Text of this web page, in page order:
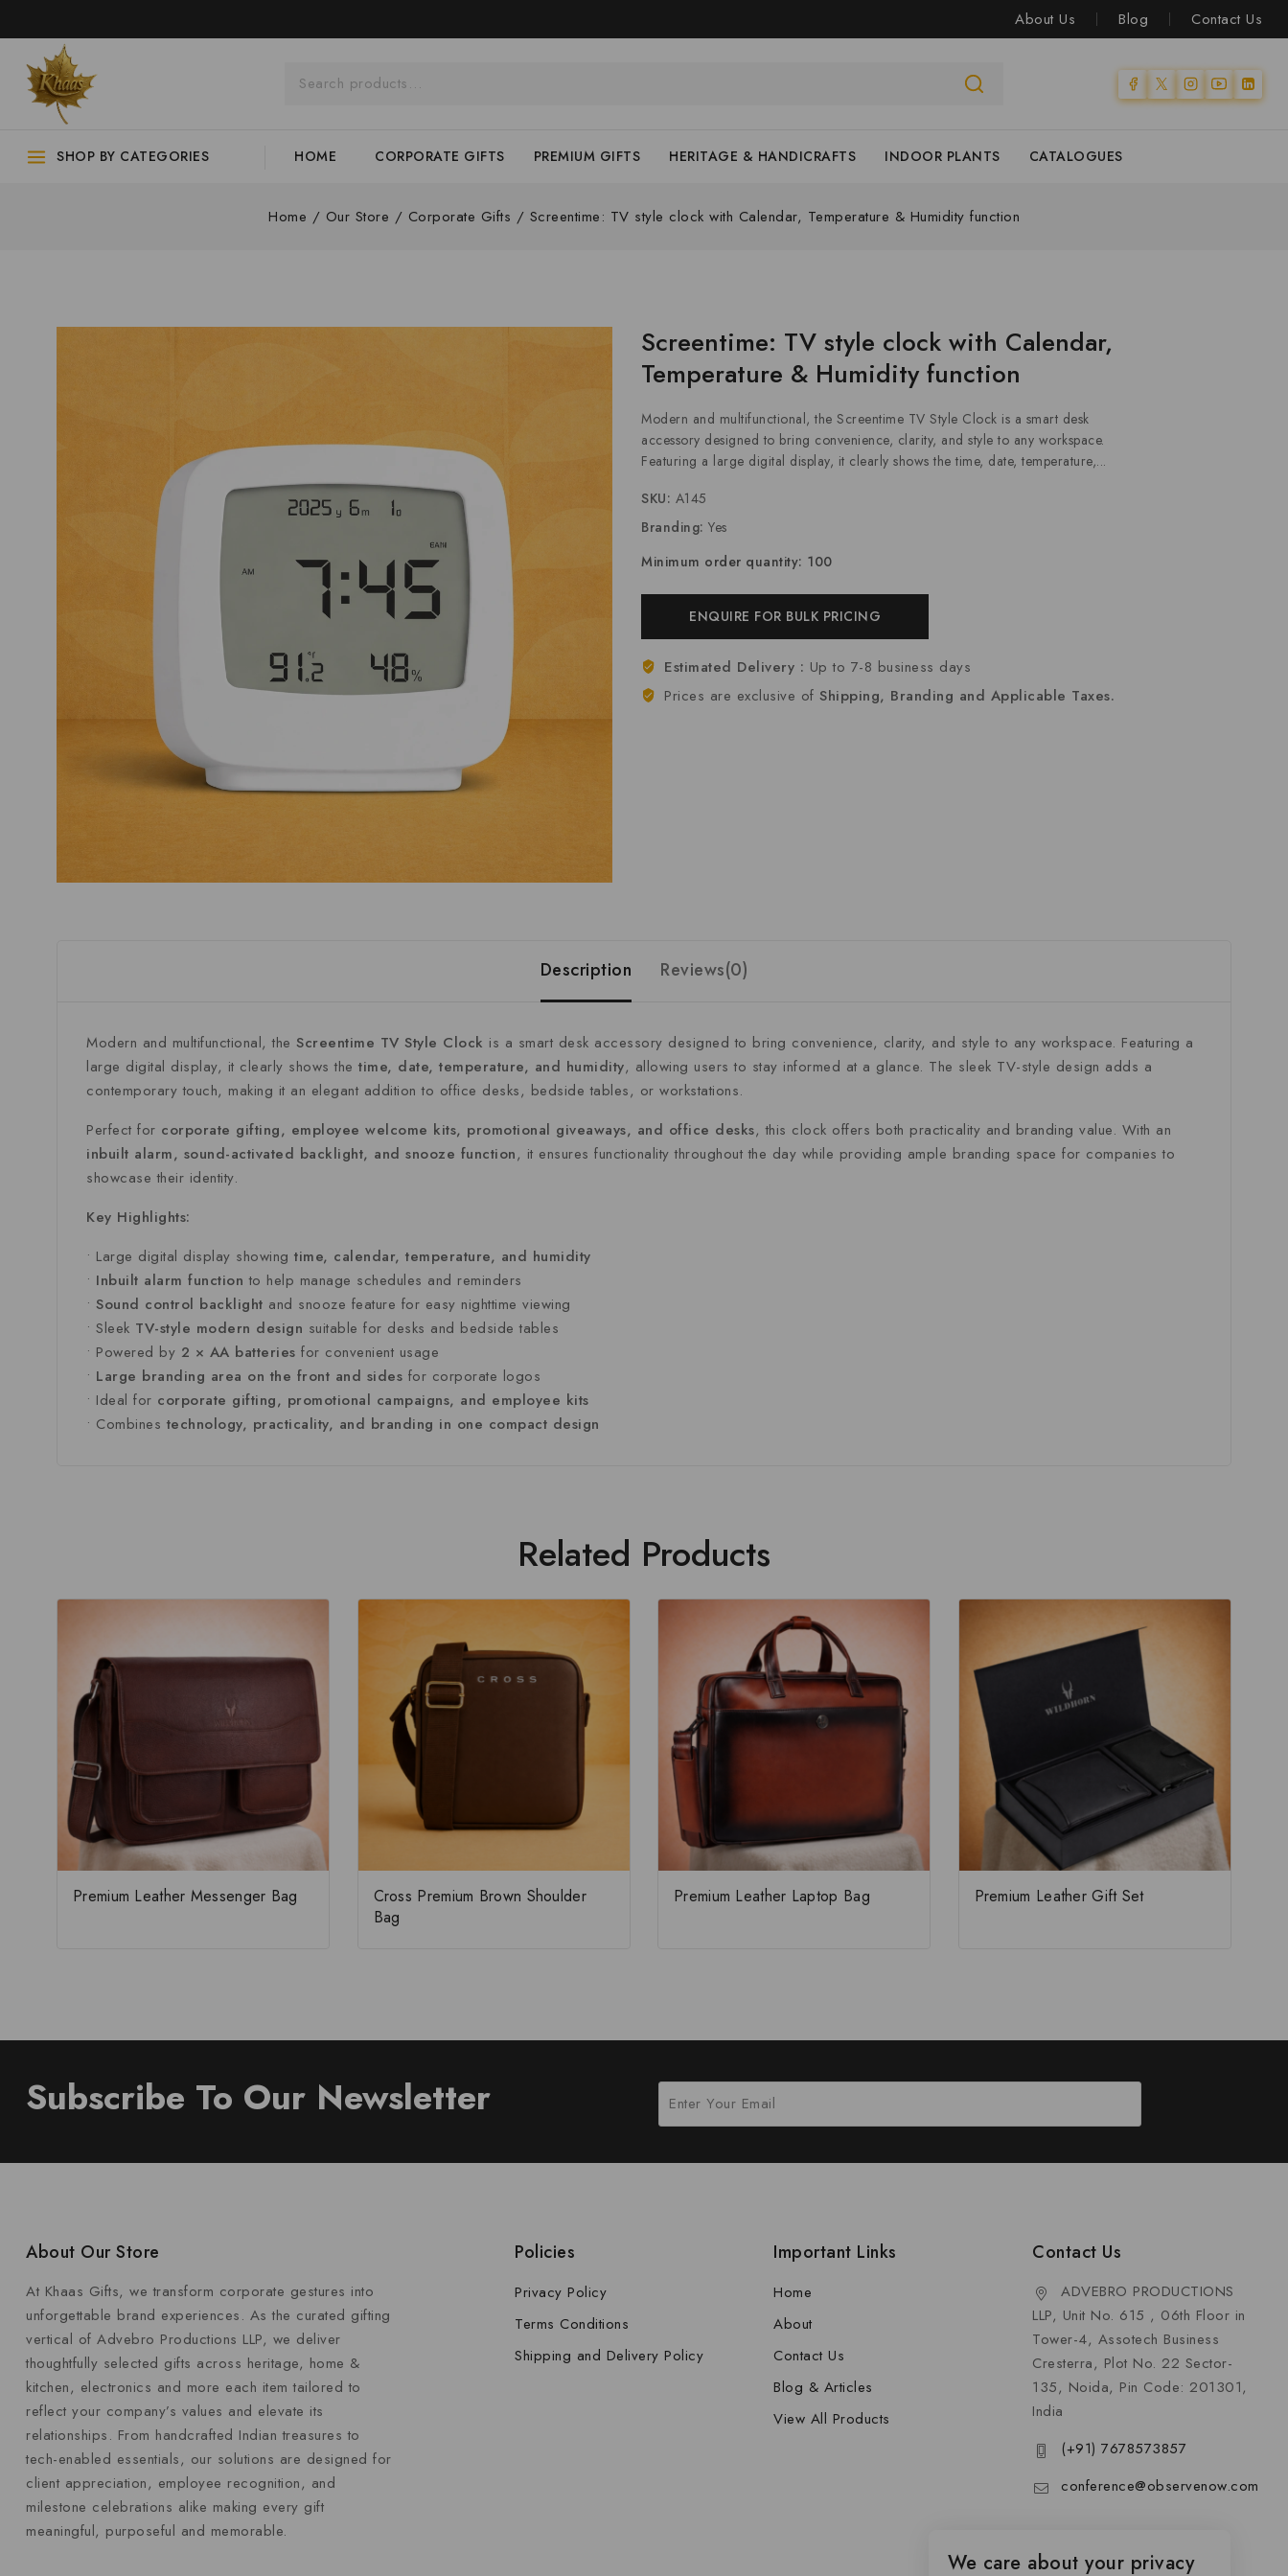
About Us Blog Contact Us
SHOP BY CATEGORIES HOME CORPORATE GIFTS PREMIUM GIFTS HERITAGE & HANDICRAFTS INDOOR PLANTS CATALOGUES
Home / Our Store / Corporate Gifts / Screentime: TV style clock with Calendar, Temperature & Humidity function
Screentime: TV style clock with Calendar,
Temperature & Humidity function
Modern and multifunctional, the Screentime TV Style Clock is a smart desk
accessory designed to bring convenience, clarity, and style to any workspace.
Featuring a large digital display, it clearly shows the time, date, temperature,...
SKU: A145
Branding: Yes
Minimum order quantity: 100
ENQUIRE FOR BULK PRICING
Estimated Delivery : Up to 7-8 business days
Prices are exclusive ofShipping, Branding and Applicable Taxes.
Description Reviews(0)
Modern and multifunctional,the Screentime TV Style Clock is a smart desk accessory designedto bring convenience, clarity, and styleto any workspace. Featuring a
large digital display, it clearly showsthe time, date, temperature, and humidity, allowing usersto stay informed at a glance. The sleek TV-style design adds a
contemporarytouch, making it an elegant additionto office desks, bedsidetables, or workstations.
Perfect for corporate gifting, employee welcome kits, promotional giveaways, and office desks,this clock offers both practicality and branding value. With an
inbuilt alarm, sound-activated backlight, and snooze function, it ensures functionalitythroughoutthe day while providing ample branding space for companiesto
showcasetheir identity.
Key Highlights:
• Large digital display showing time, calendar, temperature, and humidity
• Inbuilt alarm function to help manage schedules and reminders
• Sound control backlight and snooze feature for easy nighttime viewing
• Sleek TV-style modern design suitable for desks and bedsidetables
• Powered by 2 × AA batteries for convenient usage
• Large branding area on the front and sides for corporate logos
• Ideal for corporate gifting, promotional campaigns, and employee kits
• Combines technology, practicality, and branding in one compact design
Related Products
Premium Leather Messenger Bag
Cross Premium Brown Shoulder
Bag
Premium Leather Laptop Bag Premium Leather Gift Set
Subscribe To Our Newsletter
About Our Store
At Khaas Gifts, we transform corporate gestures into
unforgettable brand experiences. As the curated gifting
vertical of Advebro Productions LLP, we deliver
thoughtfully selected gifts across heritage, home &
kitchen, electronics and more each item tailored to
reflect your company’s values and elevate its
relationships. From handcrafted Indian treasures to
tech-enabled essentials, our solutions are designed for
client appreciation, employee recognition, and
milestone celebrations alike making every gift
meaningful, purposeful and memorable.
Policies
Privacy Policy
Terms Conditions
Shipping and Delivery Policy
Important Links
Home
About
Contact Us
Blog & Articles
View All Products
Contact Us
ADVEBRO PRODUCTIONS
LLP, Unit No. 615 , 06th Floor in
Tower-4, Assotech Business
Cresterra, Plot No. 22 Sector-
135, Noida, Pin Code: 201301,
India
(+91) 7678573857
conference@observenow.com
We care about your privacy